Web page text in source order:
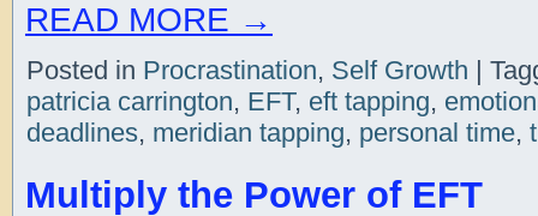
READ MORE →
Posted in Procrastination, Self Growth |
patricia carrington, EFT, eft tapping,
deadlines, meridian tapping, personal time,
Multiply the Power of EFT